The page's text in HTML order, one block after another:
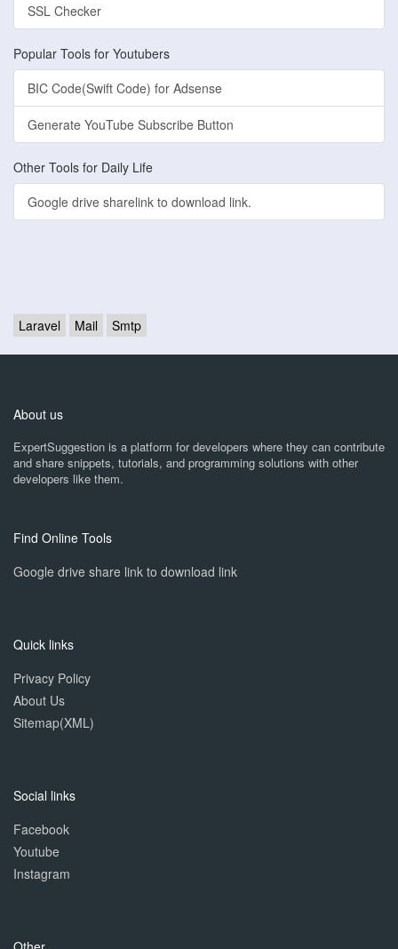
SSL Checker
Popular Tools for Youtubers
BIC Code(Swift Code) for Adsense
Generate YouTube Subscribe Button
Other Tools for Daily Life
Google drive sharelink to download link.
Laravel Mail Smtp
About us
ExpertSuggestion is a platform for developers where they can contribute
and share snippets, tutorials, and programming solutions with other
developers like them.
Find Online Tools
Google drive share link to download link
Quick links
Privacy Policy
About Us
Sitemap(XML)
Social links
Facebook
Youtube
Instagram